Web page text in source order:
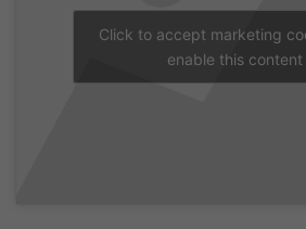
Click to accept marketing
enable this content